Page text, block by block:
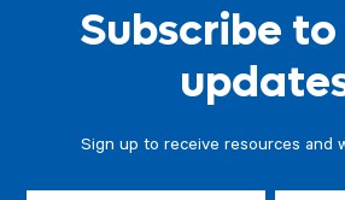
Subscribe
Sign up to receive resources and